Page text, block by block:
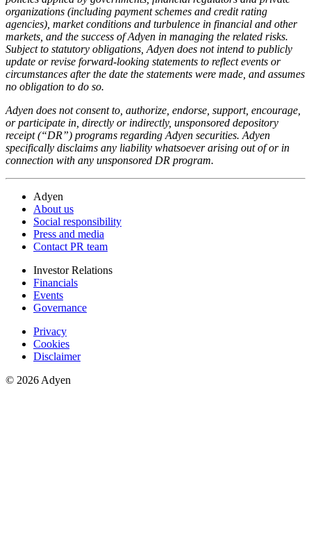
organizations (including payment schemes and credit rating
agencies), market conditions and turbulence in financial and other
markets, and the success of Adyen in managing the related risks.
Subject to statutory obligations, Adyen does not intend to publicly
update or revise forward-looking statements to reflect events or
circumstances after the date the statements were made, and assumes
no obligation to do so.
Adyen does not consent to, authorize, endorse, support, encourage,
or participate in, directly or indirectly, unsponsored depository
receipt (“DR”) programs regarding Adyen securities. Adyen
specifically disclaims any liability whatsoever arising out of or in
connection with any unsponsored DR program.
Adyen
About us
Social responsibility
Press and media
Contact PR team
Investor Relations
Financials
Events
Governance
Privacy
Cookies
Disclaimer
© 2026 Adyen